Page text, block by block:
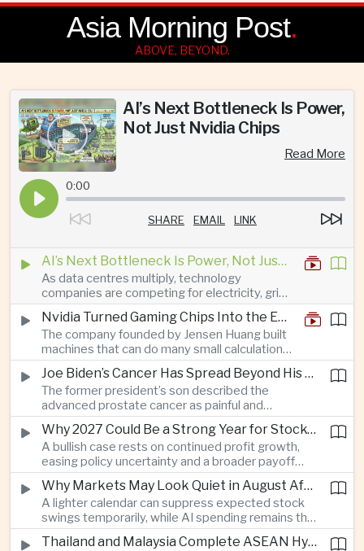
Asia Morning Post.
ABOVE, BEYOND.
AI’s Next Bottleneck Is Power,
Not Just Nvidia Chips
Read More
0:00
SHARE EMAIL LINK
AI’s Next Bottleneck Is Power, Not Just Nvidia Chips
As data centres multiply, technology
companies are competing for electricity, grid
connections and round-the-clock generation.
Nvidia Turned Gaming Chips Into the Engine of the AI Boom
The company founded by Jensen Huang built
machines that can do many small calculations
at once—exactly what modern artificial
intelligence needs.
Joe Biden’s Cancer Has Spread Beyond His Bones, Hunter Biden Says
The former president’s son described the
advanced prostate cancer as painful and
debilitating, while public details of his current
condition remain limited.
Why 2027 Could Be a Strong Year for Stocks—and Why the Forecast Is Fragile
A bullish case rests on continued profit growth,
easing policy uncertainty and a broader payoff
from AI investment; high valuations leave little
room for disappointment.
Why Markets May Look Quiet in August After Big Tech Earnings
A lighter calendar can suppress expected stock
swings temporarily, while AI spending remains the
deeper question for investors.
Thailand and Malaysia Complete ASEAN Hyundai Cup Semi-Final Lineup